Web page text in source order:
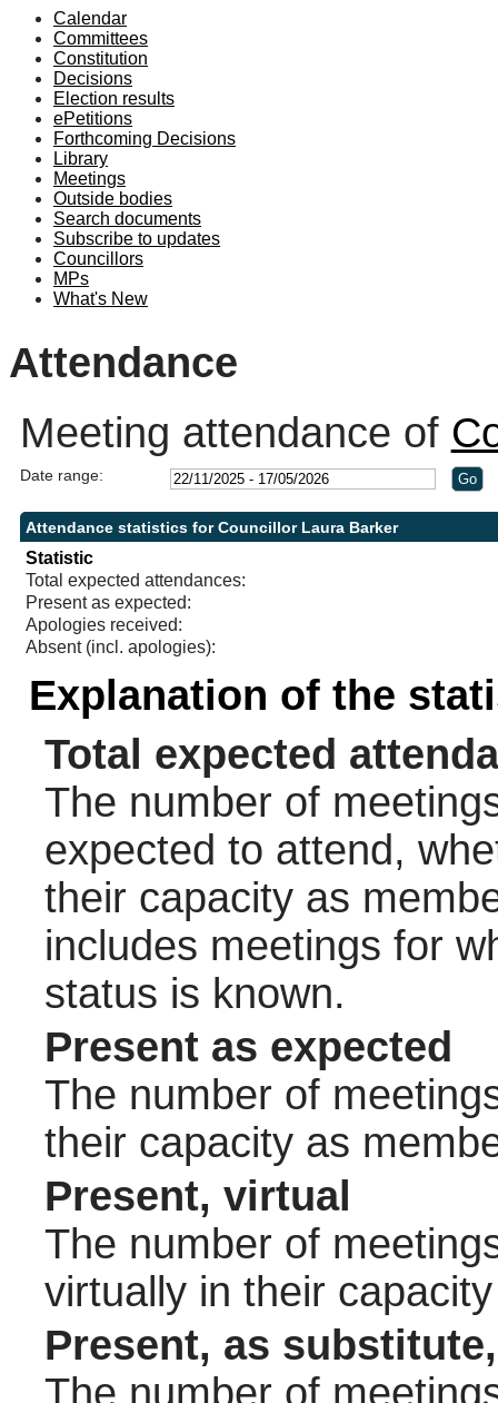
Calendar
Committees
Constitution
Decisions
Election results
ePetitions
Forthcoming Decisions
Library
Meetings
Outside bodies
Search documents
Subscribe to updates
Councillors
MPs
What's New
Attendance
Meeting attendance of
Date range:
Attendance statistics for Councillor Laura Barker
Statistic
Total expected attendances:
Present as expected:
Apologies received:
Absent (incl. apologies):
Explanation of the
Total expected
The number of
expected to attend,
their capacity as
includes meetings for
status is known.
Present as expected
The number of
their capacity as
Present, virtual
The number of
virtually in their
Present, as
The number of